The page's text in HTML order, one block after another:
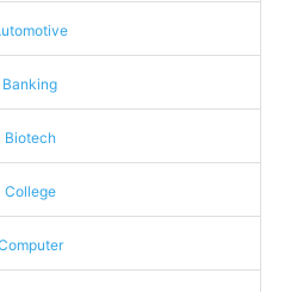
Banking
Biotech
College